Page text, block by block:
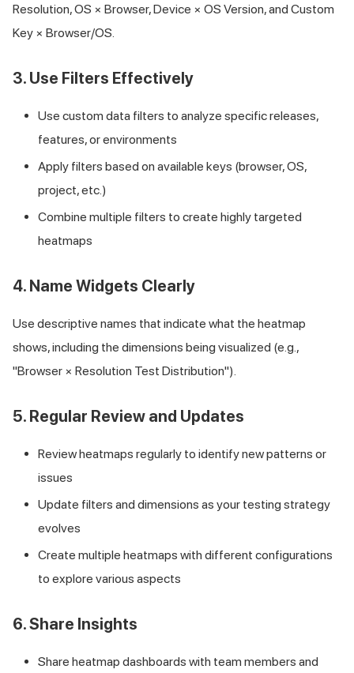
Resolution, OS × Browser, Device × OS Version, and Custom
Key × Browser/OS.
3. Use Filters Effectively
Use custom data filters to analyze specific releases,
features, or environments
Apply filters based on available keys (browser, OS,
project, etc.)
Combine multiple filters to create highly targeted
heatmaps
4. Name Widgets Clearly
Use descriptive names that indicate what the heatmap
shows, including the dimensions being visualized (e.g.,
"Browser × Resolution Test Distribution").
5. Regular Review and Updates
Review heatmaps regularly to identify new patterns or
issues
Update filters and dimensions as your testing strategy
evolves
Create multiple heatmaps with different configurations
to explore various aspects
6. Share Insights
Share heatmap dashboards with team members and